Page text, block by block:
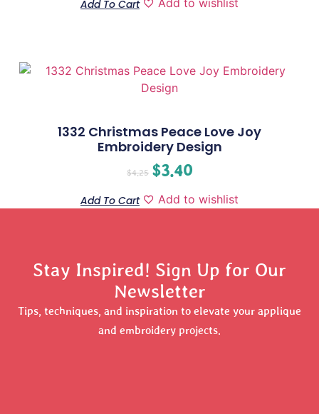
Add To Cart Add to wishlist
1332 Christmas Peace Love Joy
Embroidery Design
$4.25 $3.40
Add To Cart Add to wishlist
Stay Inspired! Sign Up for Our
Newsletter
Tips, techniques, and inspiration to elevate your applique
and embroidery projects.